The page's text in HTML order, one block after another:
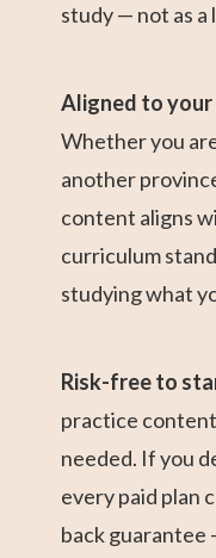
study — not as a
Aligned to your
Whether you
another
content aligns
curriculum
studying what
Risk-free to
practice
needed. If you
every paid plan
back guarantee